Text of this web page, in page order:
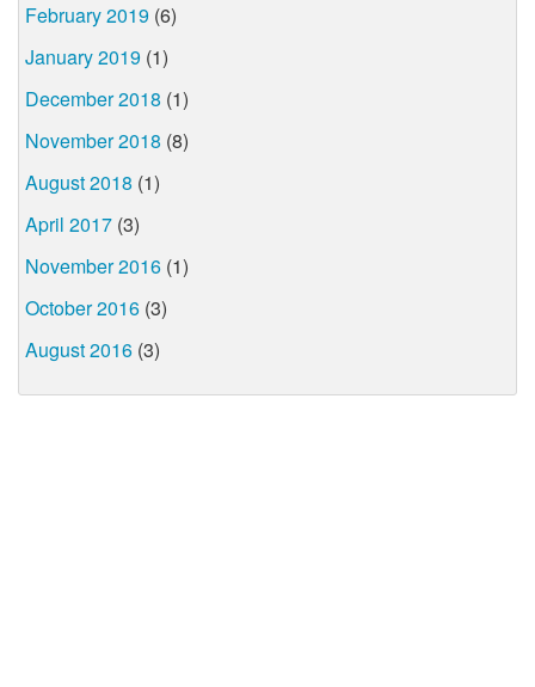
February 2019 (6)
January 2019 (1)
December 2018 (1)
November 2018 (8)
August 2018 (1)
April 2017 (3)
November 2016 (1)
October 2016 (3)
August 2016 (3)